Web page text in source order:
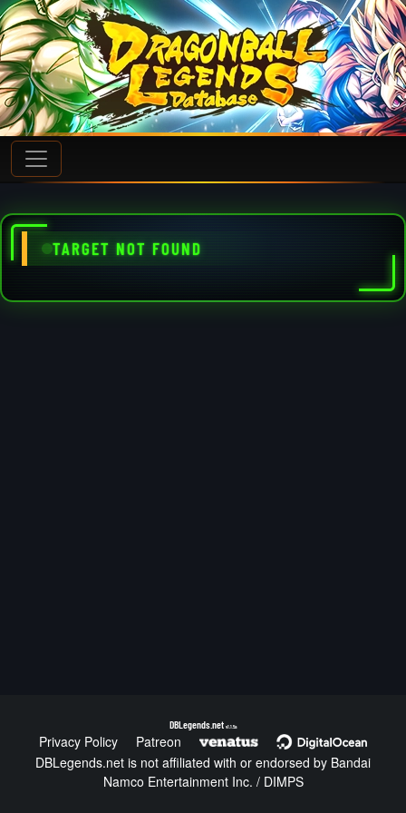
TARGET NOT FOUND
DBLegends.net v1.1.5a
Privacy Policy
Patreon
DBLegends.net is not affiliated with or endorsed by Bandai
Namco Entertainment Inc. / DIMPS